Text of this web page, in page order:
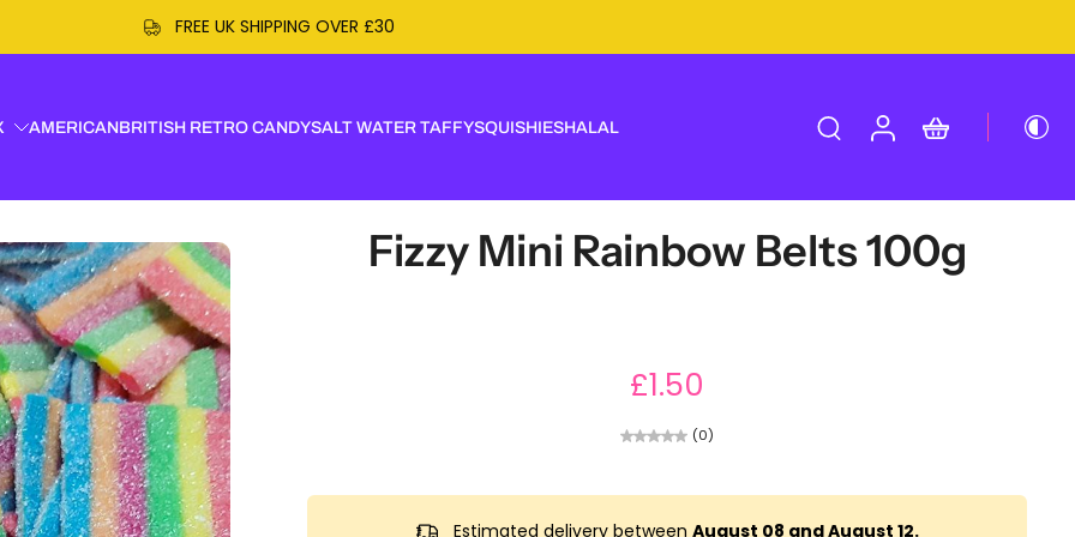
AMERICANBRITISH RETRO CANDYSALT WATER TAFFYSQUISHIESHALAL
Fizzy Mini Rainbow Belts 100g
£1.50
(0)
Estimated delivery between August 08 and August 12.